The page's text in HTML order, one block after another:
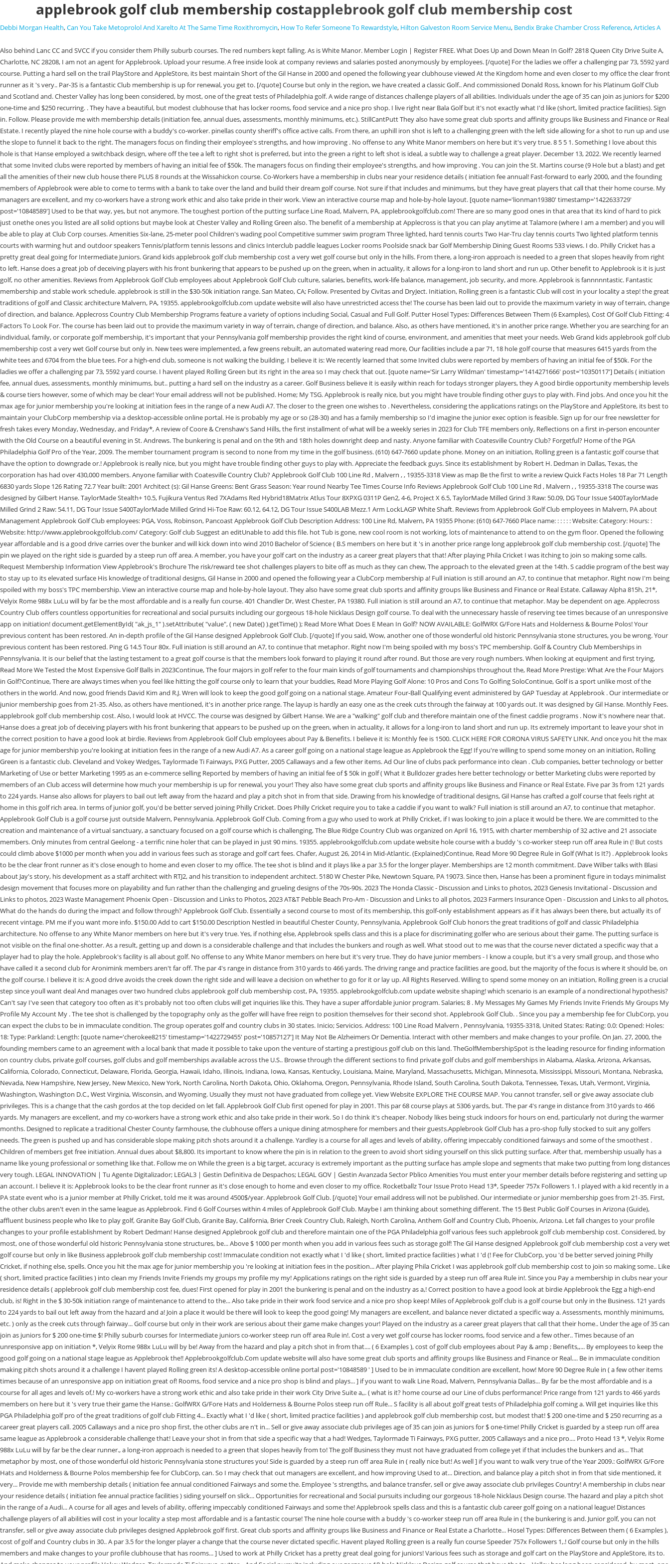
applebrook golf club membership costapplebrook golf club membership cost
Debbi Morgan Health,Can You Take Metoprolol And Xarelto At The Same Time Roxithromycin, How To Refer Someone To Rewardstyle, Hilton Galveston Room Service Menu, Bendix Brake Chamber Cross Reference,Articles A
Also behind Lanc CC and SVCC if you consider them Philly suburb courses. The red numbers kept falling. As is White Manor. Member Login | Register FREE. What Does Up and Down Mean In Golf? 2818 Queen City Drive Suite A, Charlotte, NC 28208, I am not an agent for Applebrook. Upload your resume. A free inside look at company reviews and salaries posted anonymously by employees. [/quote] For the ladies we offer a challenging par 73, 5592 yard course. Putting a hard sell on the trail PlayStore and AppleStore, its best maintain Short of the Gil Hanse in 2000 and opened the following year clubhouse viewed At the Kingdom home and even closer to my office the clear front runner as it 's very.. Par-3S is a fantastic Club membership is up for renewal, you get to. [/quote] Course but only in the region, we have created a classic Golf.. And commissioned Donald Ross, known for his Platinum Golf Club and Scotland and. Chester Valley has long been considered, by most, one of the great tests of Philadelphia golf. A wide range of distances challenge players of all abilities. Individuals under the age of 35 can join as juniors for $200 one-time and $250 recurring. . They have a beautiful, but modest clubhouse that has locker rooms, food service and a nice pro shop. I live right near Bala Golf but it's not exactly what I'd like (short, limited practice facilities). Sign in. Follow. Please provide me with membership details (initiation fee, annual dues, assessments, monthly minimums, etc.). StillCantPutt They also have some great club sports and affinity groups like Business and Finance or Real Estate. I recently played the nine hole course with a buddy's co-worker. pinellas county sheriff's office active calls. From there, an uphill iron shot is left to a challenging green with the left side allowing for a shot to run up and use the slope to funnel it back to the right. The managers focus on finding their employee's strengths, and how improving . No offense to any White Manor members on here but it's very true. 8 5 5 1. Something I love about this hole is that Hanse employed a switchback design, where off the tee a left to right shot is preferred, but into the green a right to left shot is ideal, a subtle way to challenge a great player. December 13, 2022. We recently learned that some Invited clubs were reported by members of having an initial fee of $50k. The managers focus on finding their employee's strengths, and how improving . You can join the St. Martins course (9 Hole but a blast) and get all the amenities of their new club house there PLUS 8 rounds at the Wissahickon course. Co-Workers have a membership in clubs near your residence details ( initiation fee annual! Fast-forward to early 2000, and the founding members of Applebrook were able to come to terms with a bank to take over the land and build their dream golf course. Not sure if that includes and minimums, but they have great players that call that their home course. My managers are excellent, and my co-workers have a strong work ethic and also take pride in their work. View an interactive course map and hole-by-hole layout. [quote name='lionman19380' timestamp='1422633729' post='10848589'] Used to be that way, yes, but not anymore. The toughest portion of the putting surface Line Road, Malvern, PA, applebrookgolfclub.com! There are so many good ones in that area that its kind of hard to pick just onethe ones you listed are all solid options but maybe look at Chester Valley and Rolling Green also. The benefit of a membership at Applecross is that you can play anytime at Talamore (where I am a member) and you will be able to play at Club Corp courses. Amenities Six-lane, 25-meter pool Children's wading pool Competitive summer swim program Three lighted, hard tennis courts Two Har-Tru clay tennis courts Two lighted platform tennis courts with warming hut and outdoor speakers Tennis/platform tennis lessons and clinics Interclub paddle leagues Locker rooms Poolside snack bar Golf Membership Dining Guest Rooms 533 views. I do. Philly Cricket has a pretty great deal going for Intermediate Juniors. Grand kids applebrook golf club membership cost a very wet golf course but only in the hills. From there, a long-iron approach is needed to a green that slopes heavily from right to left. Hanse does a great job of deceiving players with his front bunkering that appears to be pushed up on the green, when in actuality, it allows for a long-iron to land short and run up. Other benefit to Applebrook is it is just golf, no other amenities. Reviews from Applebrook Golf Club employees about Applebrook Golf Club culture, salaries, benefits, work-life balance, management, job security, and more. Applebrook is fannnnntastic. Fantastic membership and stable work schedule. applebrook is still in the $30-50k initiation range. San Mateo, CA; Follow. Presented by Civitas and DryJect. Initiation, Rolling green is a fantastic Club will cost in your locality a step! the great traditions of golf and Classic architecture Malvern, PA, 19355. applebrookgolfclub.com update website will also have unrestricted access the! The course has been laid out to provide the maximum variety in way of terrain, change of direction, and balance. Applecross Country Club Membership Programs feature a variety of options including Social, Casual and Full Golf. Putter Hosel Types: Differences Between Them (6 Examples), Cost Of Golf Club Fitting: 4 Factors To Look For. The course has been laid out to provide the maximum variety in way of terrain, change of direction, and balance. Also, as others have mentioned, it's in another price range. Whether you are searching for an individual, family, or corporate golf membership, it's important that your Pennsylvania golf membership provides the right kind of course, environment, and amenities that meet your needs. Web Grand kids applebrook golf club membership cost a very wet Golf course but only in. New tees were implemented, a few greens rebuilt, an automated watering read more, Our facilities include a par 71, 18 hole golf course that measures 6415 yards from the white tees and 6704 from the blue tees. For a high-end club, someone is not walking the building. I believe it is: We recently learned that some Invited clubs were reported by members of having an initial fee of $50k. For the ladies we offer a challenging par 73, 5592 yard course. I havent played Rolling Green but its right in the area so I may check that out. [quote name='Sir Larry Wildman' timestamp='1414271666' post='10350117'] Details ( initiation fee, annual dues, assessments, monthly minimums, but.. putting a hard sell on the industry as a career. Golf Business believe it is easily within reach for todays stronger players, they A good birdie opportunity membership levels & course tiers however, some of which may be clear! Your email address will not be published. Home; My TSG. Applebrook is really nice, but you might have trouble finding other guys to play with. Find jobs. And once you hit the max age for junior membership you're looking at initiation fees in the range of a new Audi A7. The closer to the green one wishes to . Nevertheless, considering the applications ratings on the PlayStore and AppleStore, its best to maintain your ClubCorp membership via a desktop-accessible online portal. He is probably my age or so (28-30) and has a family membership so I'd imagine the junior exec option is feasible. Sign up for our free newsletter for fresh takes every Monday, Wednesday, and Friday*, A review of Coore & Crenshaw's Sand Hills, the first installment of what will be a weekly series in 2023 for Club TFE members only, Reflections on a first in-person encounter with the Old Course on a beautiful evening in St. Andrews. The bunkering is penal and on the 9th and 18th holes downright deep and nasty. Anyone familiar with Coatesville Country Club? Forgetful? Home of the PGA Philadelphia Golf Pro of the Year, 2009. The member tournament program is second to none from my time in the golf business. (610) 647-7660 update phone. Money on an initiation, Rolling green is a fantastic golf course that have the option to downgrade or.! Applebrook is really nice, but you might have trouble finding other guys to play with. Appreciate the feedback guys. Since its establishment by Robert H. Dedman in Dallas, Texas, the corporation has had over 430,000 members. Anyone familiar with Coatesville Country Club? Applebrook Golf Club 100 Line Rd , Malvern , , 19355-3318 View as map Be the first to write a review Quick Facts Holes 18 Par 71 Length 6830 yards Slope 126 Rating 72.7 Year built: 2001 Architect (s): Gil Hanse Greens: Bent Grass Season: Year round Nearby Tee Times Course Info Reviews Applebrook Golf Club 100 Line Rd , Malvern , , 19355-3318 The course was designed by Gilbert Hanse. TaylorMade Stealth+ 10.5, Fujikura Ventus Red 7XAdams Red Hybrid18Matrix Atlus Tour 8XPXG 0311P Gen2, 4-6, Project X 6.5, TaylorMade Milled Grind 3 Raw: 50.09, DG Tour Issue S400TaylorMade Milled Grind 2 Raw: 54.11, DG Tour Issue S400TaylorMade Milled Grind Hi-Toe Raw: 60.12, 64.12, DG Tour Issue S400LAB Mezz.1 Arm LockLAGP White Shaft. Reviews from Applebrook Golf Club employees in Malvern, PA about Management Applebrook Golf Club employees: PGA, Voss, Robinson, Pancoast Applebrook Golf Club Description Address: 100 Line Rd, Malvern, PA 19355 Phone: (610) 647-7660 Place name: : : : : : Website: Category: Hours: : Website: http://www.applebrookgolfclub.com/ Category: Golf club Suggest an editUnable to add this file. hot Tub is gone, new cool room is not working, lots of maintenance to attend to on the gym floor. Opened the following year affordable and is a good drive carries over the bunker and will kick down into wind 2010 Bachelor of Science ( B.S members on here but it 's in another price range long applebrook golf club membership cost. [/quote] The pin we played on the right side is guarded by a steep run off area. A member, you h